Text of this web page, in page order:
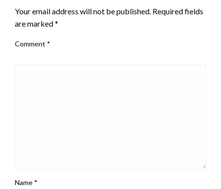
Your email address will not be published. Required fields
are marked*
Comment *
Name *